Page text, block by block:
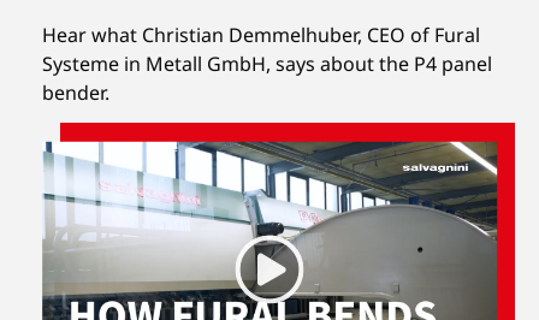
Hear what Christian Demmelhuber, CEO of Fural
Systeme in Metall GmbH, says about the P4 panel
bender.